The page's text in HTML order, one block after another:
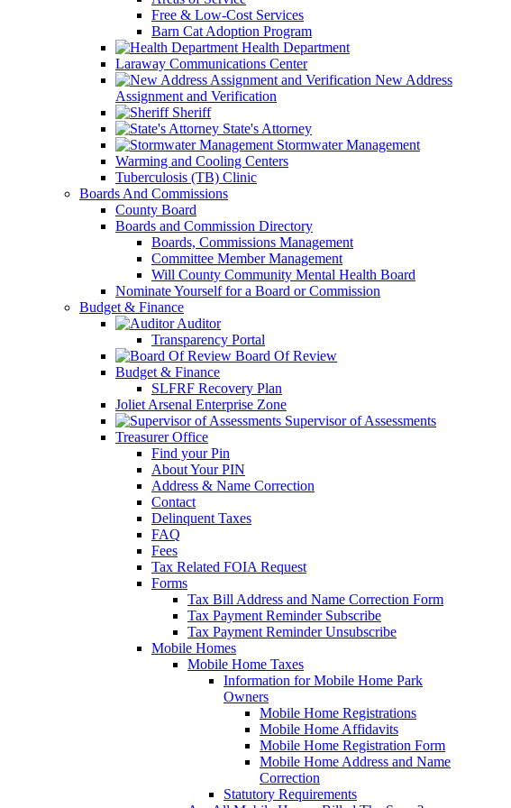
Free & Low-Cost Services
Barn Cat Adoption Program
Health Department
Laraway Communications Center
New Address
Assignment and Verification
Sheriff
State's Attorney
Stormwater Management
Warming and Cooling Centers
Tuberculosis (TB) Clinic
Boards And Commissions
County Board
Boards and Commission Directory
Boards, Commissions Management
Committee Member Management
Will County Community Mental Health Board
Nominate Yourself for a Board or Commission
Budget & Finance
Auditor
Transparency Portal
Board Of Review
Budget & Finance
SLFRF Recovery Plan
Joliet Arsenal Enterprise Zone
Supervisor of Assessments
Treasurer Office
Find your Pin
About Your PIN
Address & Name Correction
Contact
Delinquent Taxes
FAQ
Fees
Tax Related FOIA Request
Forms
Tax Bill Address and Name Correction Form
Tax Payment Reminder Subscribe
Tax Payment Reminder Unsubscribe
Mobile Homes
Mobile Home Taxes
Information for Mobile Home Park
Owners
Mobile Home Registrations
Mobile Home Affidavits
Mobile Home Registration Form
Mobile Home Address and Name
Correction
Statutory Requirements